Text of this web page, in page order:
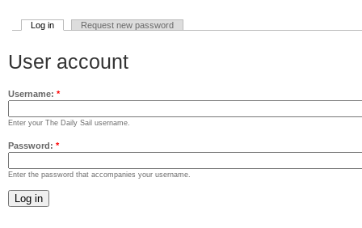
Log in Request new password
User account
Username: *
Enter your The Daily Sail username.
Password: *
Enter the password that accompanies your username.